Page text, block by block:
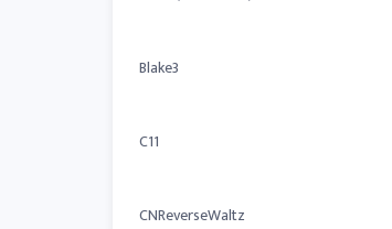
Blake3
C11
CNReverseWaltz